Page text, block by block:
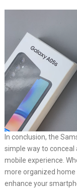
In conclusion, the
simple way to conceal
mobile experience.
more organized
enhance your